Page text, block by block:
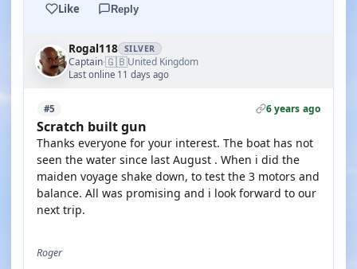
Like Reply
Rogal118 SILVER
Captain·🇬🇧United Kingdom
Last online 11 days ago
#5 6 years ago
Scratch built gun
Thanks everyone for your interest. The boat has not
seen the water since last August . When i did the
maiden voyage shake down, to test the 3 motors and
balance. All was promising and i look forward to our
next trip.
Roger